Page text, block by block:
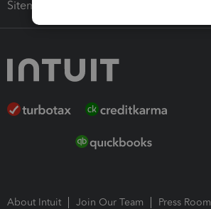
Sitemap
About Intuit Join Our Team
Press Room